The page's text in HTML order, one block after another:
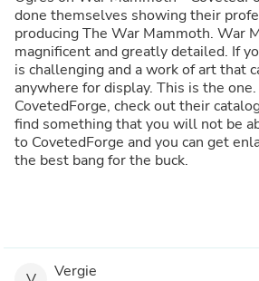
done themselves showing their
producing The War Mammoth. War
magnificent and greatly detailed. If
is challenging and a work of art that
anywhere for display. This is the one. I highly recommend
CovetedForge, check out their
find something that you will not be
to CovetedForge and you can get
the best bang for the buck.
Vergie